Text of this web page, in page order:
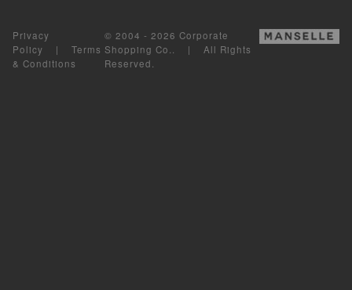
Privacy
Policy | Terms
& Conditions
© 2004 - 2026 Corporate
Shopping Co.. | All Rights
Reserved.